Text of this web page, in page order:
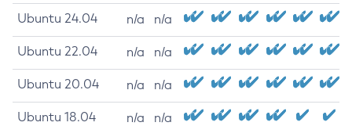
Ubuntu 24.04 n/a n/a
Ubuntu 22.04 n/a n/a
Ubuntu 20.04 n/a n/a
Ubuntu 18.04 n/a n/a